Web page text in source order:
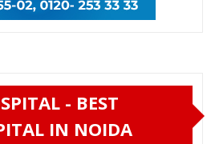
- BEST
IN NOIDA